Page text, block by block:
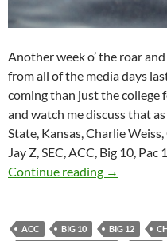
Another week o’ the roar
from all of the media days
coming than just the
and watch me discuss that
State, Kansas, Charlie
Jay Z, SEC, ACC, Big 10,
Continue reading Purple
→
ACC BIG 10 BIG 12